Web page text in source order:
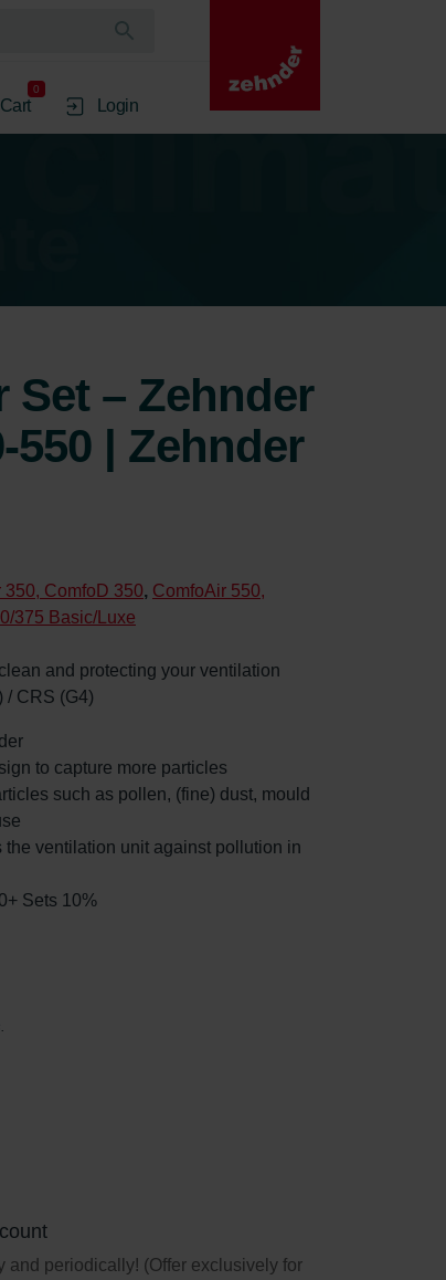
Cart
0
Login
Set – Zehnder
550 | Zehnder
350, ComfoD 350, ComfoAir 550,
375 Basic/Luxe
and protecting your ventilation
/ CRS (G4)
to capture more particles
such as pollen, (fine) dust, mould
ventilation unit against pollution in
Sets 10%
and periodically! (Offer exclusively for